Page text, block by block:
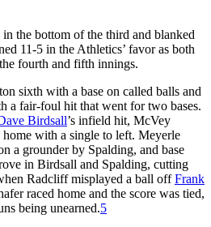
the bottom of the third and blanked
11-5 in the Athletics’ favor as both
fourth and fifth innings.
sixth with a base on called balls and
a fair-foul hit that went for two bases.
Birdsall’s infield hit, McVey
with a single to left. Meyerle
a grounder by Spalding, and base
in Birdsall and Spalding, cutting
Radcliff misplayed a ball offFrank
raced home and the score was tied,
being unearned.5